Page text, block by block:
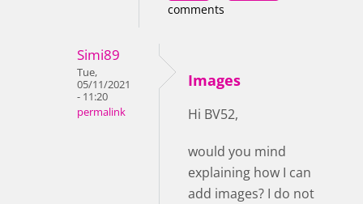
comments
Simi89
Tue,
05/11/2021
- 11:20
permalink
Images
Hi BV52,
would you mind
explaining how I can
add images? I do not